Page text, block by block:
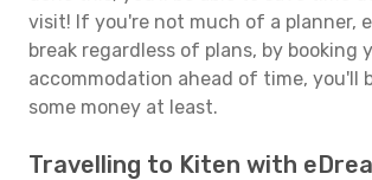
visit! If you're not much of a planner,
break regardless of plans, by booking
accommodation ahead of time, you'll
some money at least.
Travelling to Kiten with